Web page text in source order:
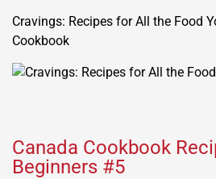
Cravings: Recipes for All the Food
Cookbook
Canada Cookbook
Beginners #5